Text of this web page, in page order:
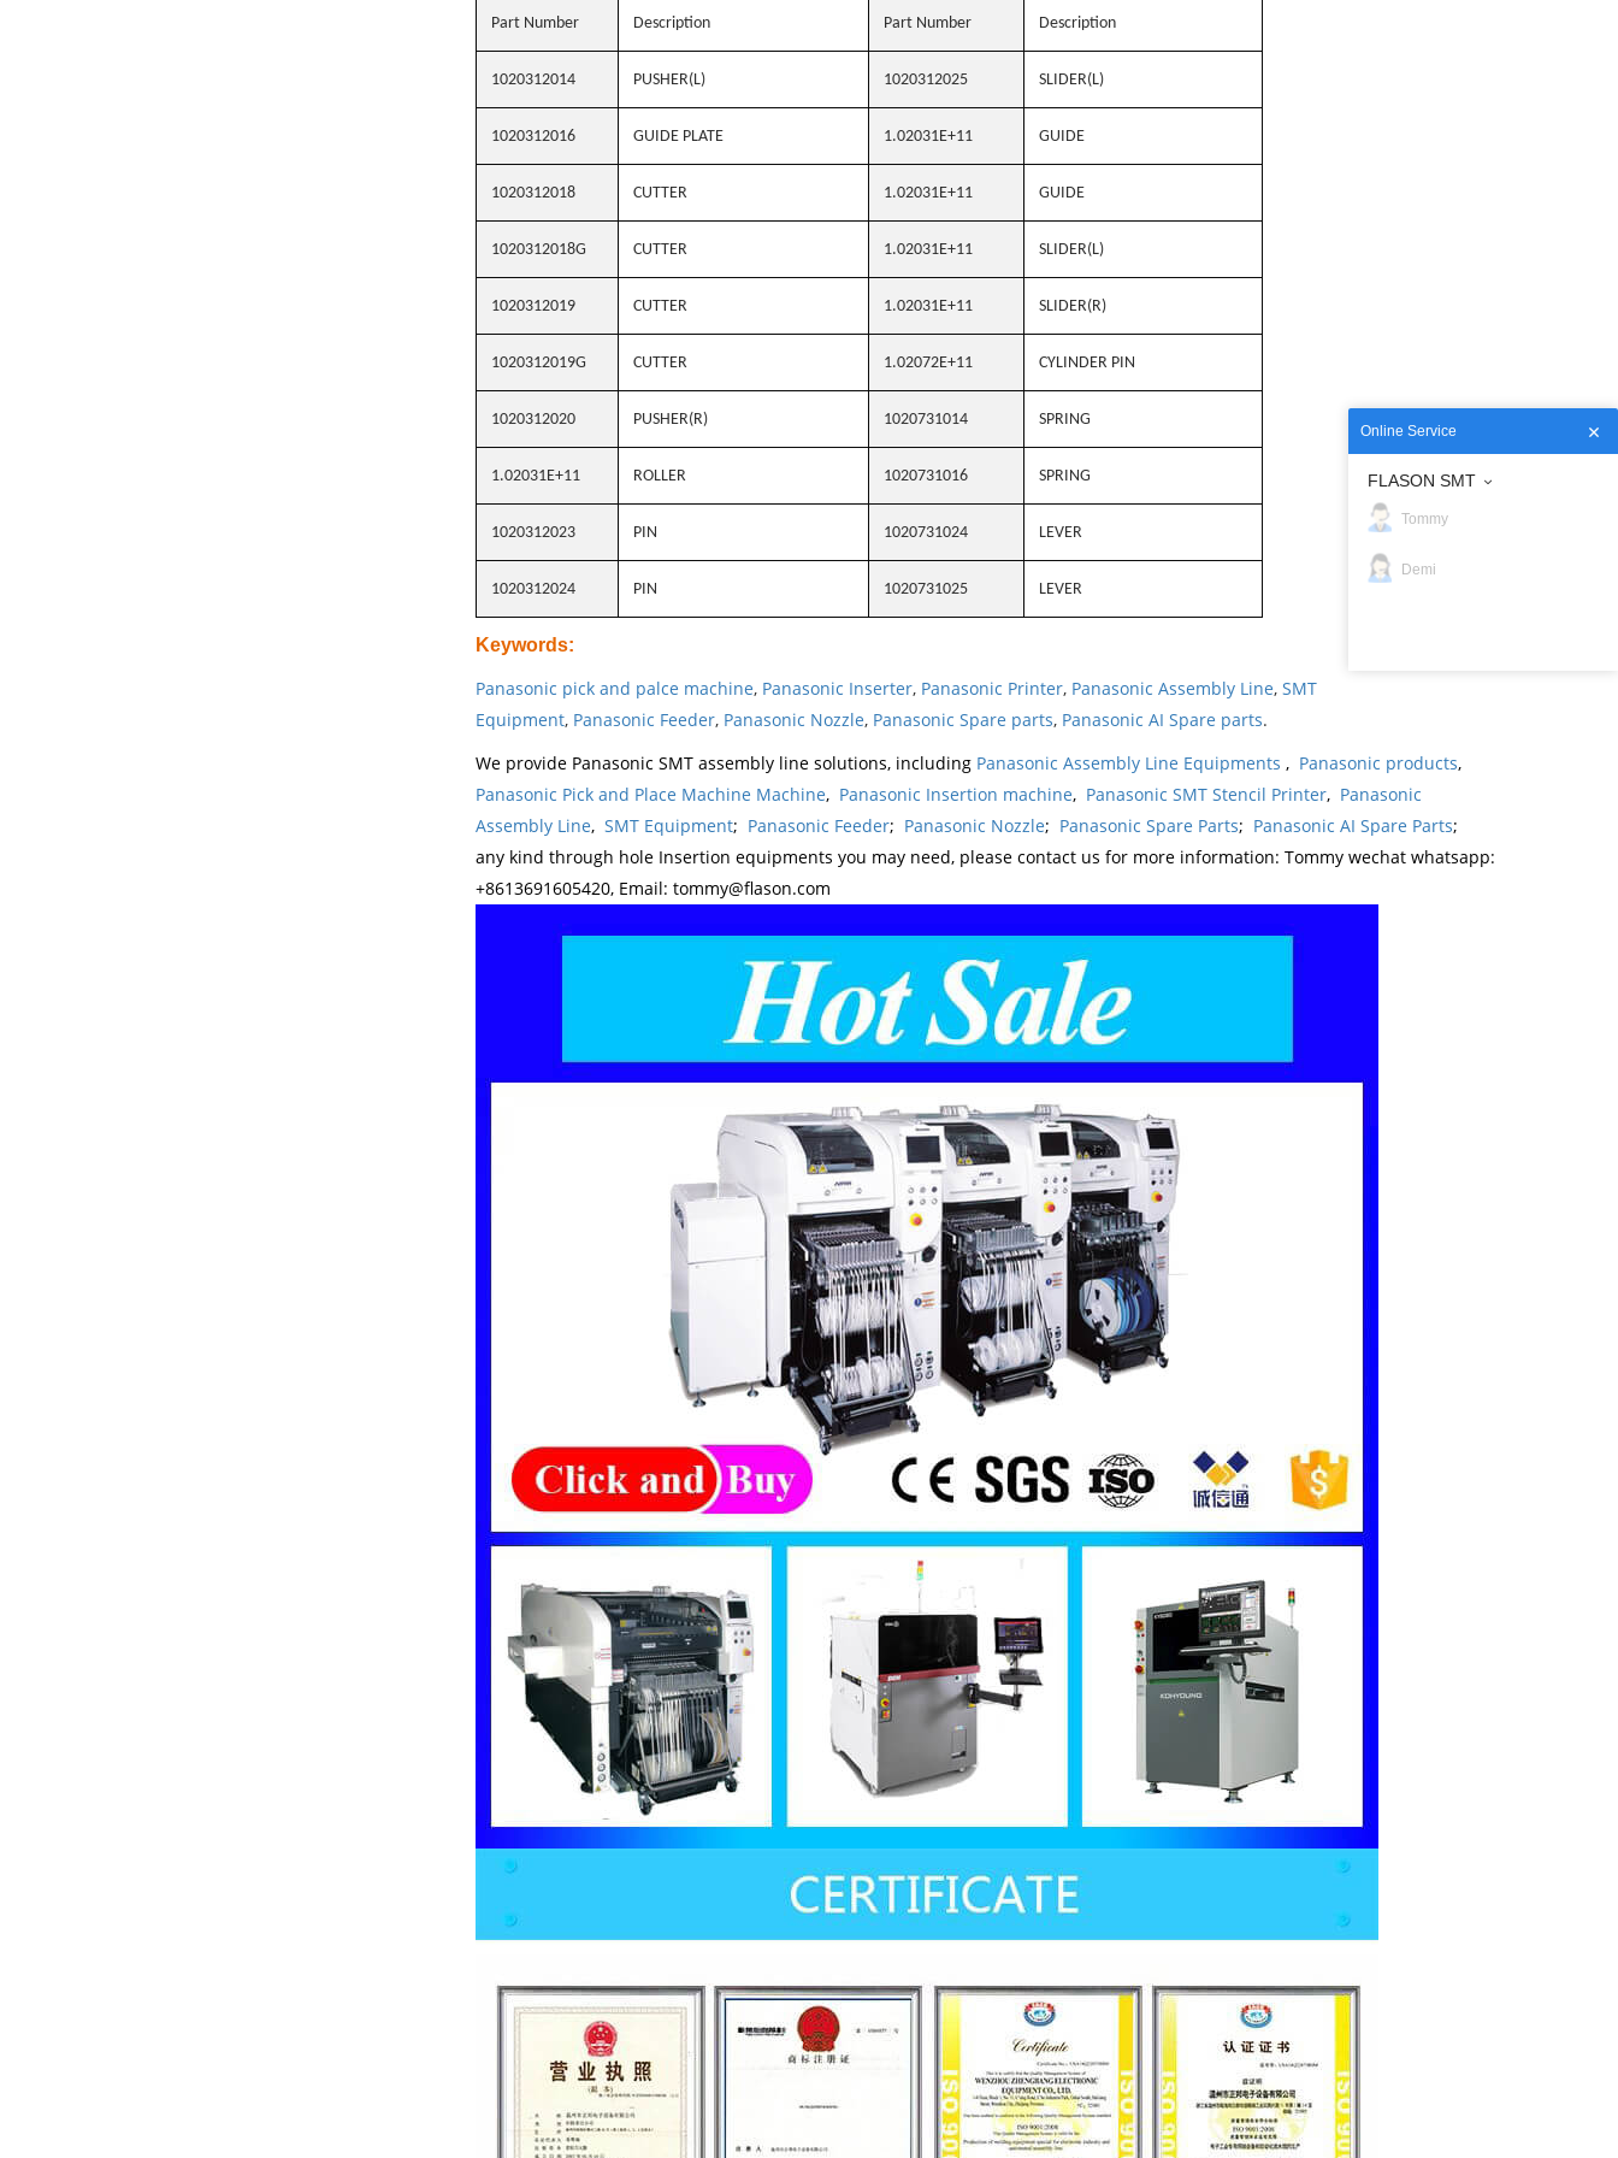
Part Number Description Part Number Description
1020312014 PUSHER(L) 1020312025 SLIDER(L)
1020312016 GUIDE PLATE 1.02031E+11 GUIDE
1020312018 CUTTER 1.02031E+11 GUIDE
1020312018G CUTTER 1.02031E+11 SLIDER(L)
1020312019 CUTTER 1.02031E+11 SLIDER(R)
1020312019G CUTTER 1.02072E+11 CYLINDER PIN
1020312020 PUSHER(R) 1020731014 SPRING
1.02031E+11 ROLLER 1020731016 SPRING
1020312023 PIN 1020731024 LEVER
1020312024 PIN 1020731025 LEVER
Keywords:
Panasonic pick and palce machine, Panasonic Inserter, Panasonic Printer, Panasonic Assembly Line, SMT
Equipment, Panasonic Feeder, Panasonic Nozzle, Panasonic Spare parts, Panasonic AI Spare parts.
We provide Panasonic SMT assembly line solutions, including Panasonic Assembly Line Equipments , Panasonic products,
Panasonic Pick and Place Machine Machine, Panasonic Insertion machine, Panasonic SMT Stencil Printer, Panasonic
Assembly Line, SMT Equipment; Panasonic Feeder; Panasonic Nozzle; Panasonic Spare Parts; Panasonic AI Spare Parts;
any kind through hole Insertion equipments you may need, please contact us for more information: Tommy wechat whatsapp:
+8613691605420, Email: tommy@flason.com
Online Service
FLASON SMT
Tommy
Demi